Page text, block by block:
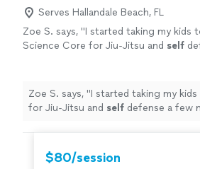
Serves Hallandale Beach, FL
Zoe S. says, "I started taking my kids
Science Core for Jiu-Jitsu and self
Zoe S. says, "I started taking my
for Jiu-Jitsu and self defense a few
$80/session